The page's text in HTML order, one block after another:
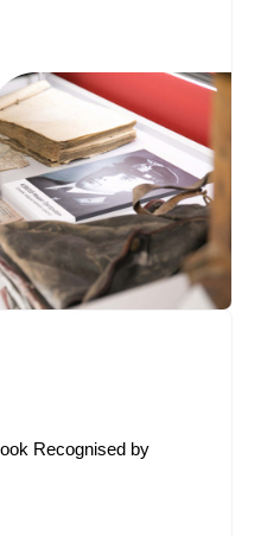
Recognised by